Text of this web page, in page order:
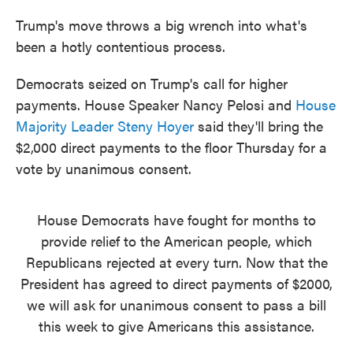
Trump's move throws a big wrench into what's
been a hotly contentious process.
Democrats seized on Trump's call for higher
payments. House Speaker Nancy Pelosi and House
Majority Leader Steny Hoyer said they'll bring the
$2,000 direct payments to the floor Thursday for a
vote by unanimous consent.
House Democrats have fought for months to
provide relief to the American people, which
Republicans rejected at every turn. Now that the
President has agreed to direct payments of $2000,
we will ask for unanimous consent to pass a bill
this week to give Americans this assistance.